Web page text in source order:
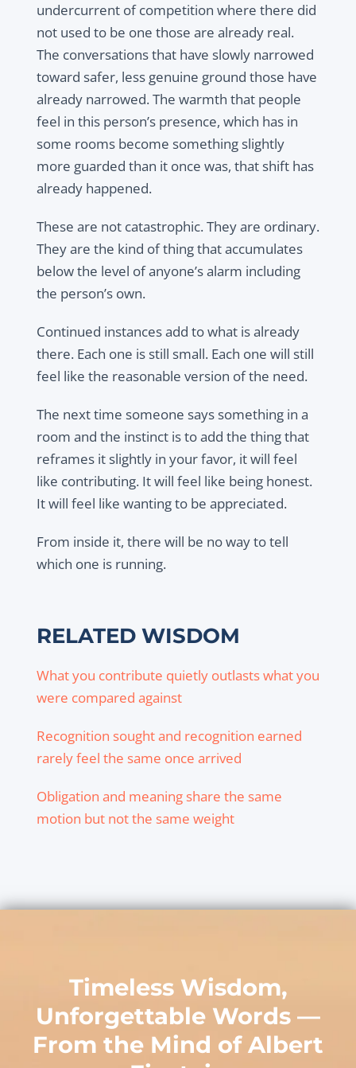
undercurrent of competition where there did
not used to be one those are already real.
The conversations that have slowly narrowed
toward safer, less genuine ground those have
already narrowed. The warmth that people
feel in this person’s presence, which has in
some rooms become something slightly
more guarded than it once was, that shift has
already happened.
These are not catastrophic. They are ordinary.
They are the kind of thing that accumulates
below the level of anyone’s alarm including
the person’s own.
Continued instances add to what is already
there. Each one is still small. Each one will still
feel like the reasonable version of the need.
The next time someone says something in a
room and the instinct is to add the thing that
reframes it slightly in your favor, it will feel
like contributing. It will feel like being honest.
It will feel like wanting to be appreciated.
From inside it, there will be no way to tell
which one is running.
RELATED WISDOM
What you contribute quietly outlasts what you
were compared against
Recognition sought and recognition earned
rarely feel the same once arrived
Obligation and meaning share the same
motion but not the same weight
Timeless Wisdom,
Unforgettable Words —
From the Mind of Albert